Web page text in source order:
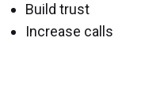
Build trust
Increase calls